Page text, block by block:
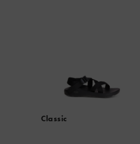
ChacoGrip™
any
Classic